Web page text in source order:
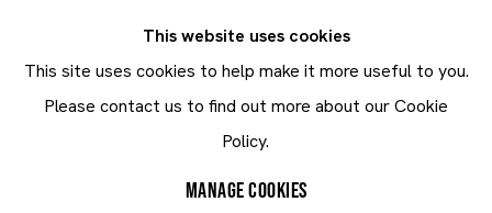
personal data you have supplied to communicate with you in
accordance with ourPrivacy Policy. You can unsubscribe or
emails. This site is protected by reCAPTCHA and the Google:
Terms of Service
This website uses cookies
This site uses cookies to help make it more useful to you.
Please contact us to find out more about our Cookie
Policy.
MANAGE COOKIES